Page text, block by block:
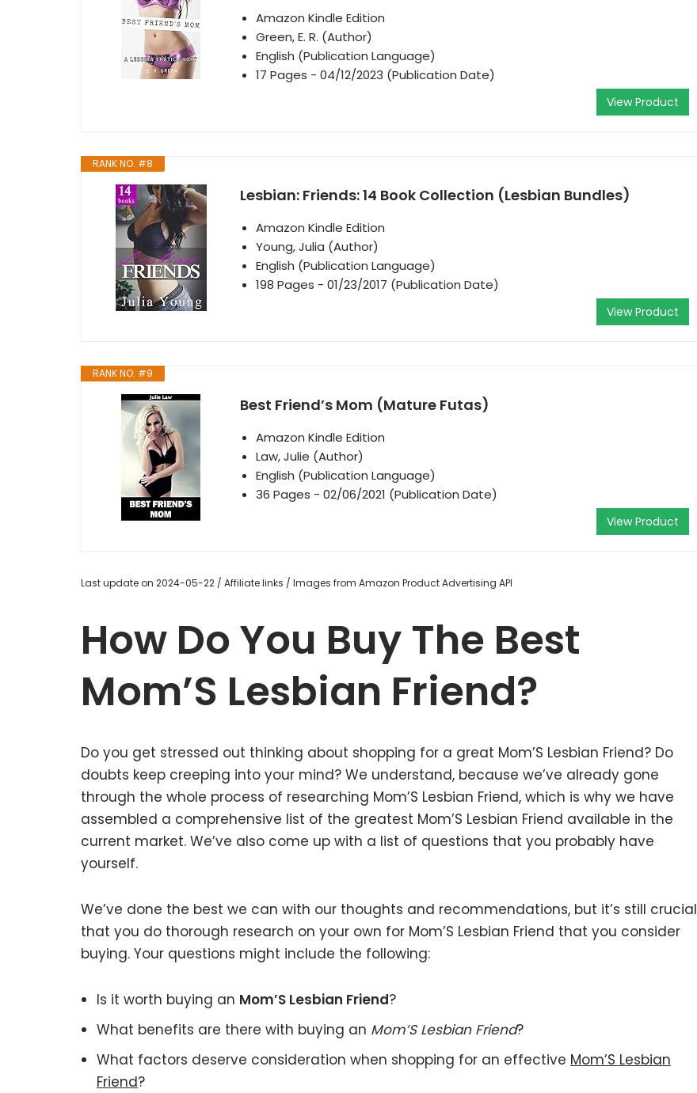
Amazon Kindle Edition
Green, E. R. (Author)
English (Publication Language)
17 Pages - 04/12/2023 (Publication Date)
View Product
RANK NO. #8
Lesbian: Friends: 14 Book Collection (Lesbian Bundles)
Amazon Kindle Edition
Young, Julia (Author)
English (Publication Language)
198 Pages - 01/23/2017 (Publication Date)
View Product
RANK NO. #9
Best Friend’s Mom (Mature Futas)
Amazon Kindle Edition
Law, Julie (Author)
English (Publication Language)
36 Pages - 02/06/2021 (Publication Date)
View Product
Last update on 2024-05-22 / Affiliate links / Images from Amazon Product Advertising API
How Do You Buy The Best
Mom’S Lesbian Friend?
Do you get stressed out thinking about shopping for a great Mom’S Lesbian Friend? Do
doubts keep creeping into your mind? We understand, because we’ve already gone
through the whole process of researching Mom’S Lesbian Friend, which is why we have
assembled a comprehensive list of the greatest Mom’S Lesbian Friend available in the
current market. We’ve also come up with a list of questions that you probably have
yourself.
We’ve done the best we can with our thoughts and recommendations, but it’s still crucial
that you do thorough research on your own for Mom’S Lesbian Friend that you consider
buying. Your questions might include the following:
Is it worth buying an Mom’S Lesbian Friend?
What benefits are there with buying an Mom’S Lesbian Friend?
What factors deserve consideration when shopping for an effective Mom’S Lesbian
Friend?